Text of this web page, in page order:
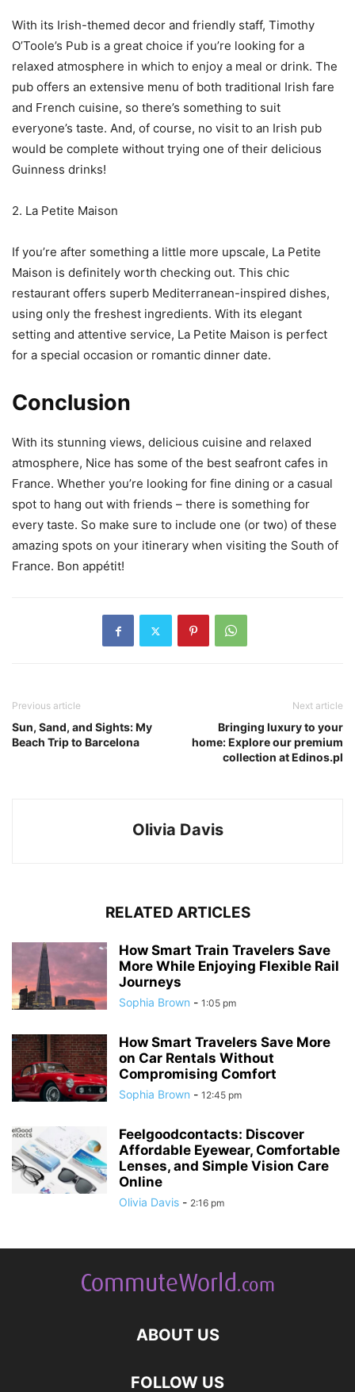
With its Irish-themed decor and friendly staff, Timothy
O’Toole’s Pub is a great choice if you’re looking for a
relaxed atmosphere in which to enjoy a meal or drink. The
pub offers an extensive menu of both traditional Irish fare
and French cuisine, so there’s something to suit
everyone’s taste. And, of course, no visit to an Irish pub
would be complete without trying one of their delicious
Guinness drinks!
2. La Petite Maison
If you’re after something a little more upscale, La Petite
Maison is definitely worth checking out. This chic
restaurant offers superb Mediterranean-inspired dishes,
using only the freshest ingredients. With its elegant
setting and attentive service, La Petite Maison is perfect
for a special occasion or romantic dinner date.
Conclusion
With its stunning views, delicious cuisine and relaxed
atmosphere, Nice has some of the best seafront cafes in
France. Whether you’re looking for fine dining or a casual
spot to hang out with friends – there is something for
every taste. So make sure to include one (or two) of these
amazing spots on your itinerary when visiting the South of
France. Bon appétit!
Previous article
Sun, Sand, and Sights: My
Beach Trip to Barcelona
Next article
Bringing luxury to your
home: Explore our premium
collection at Edinos.pl
Olivia Davis
RELATED ARTICLES
How Smart Train Travelers Save
More While Enjoying Flexible Rail
Journeys
Sophia Brown - 1:05 pm
How Smart Travelers Save More
on Car Rentals Without
Compromising Comfort
Sophia Brown - 12:45 pm
Feelgoodcontacts: Discover
Affordable Eyewear, Comfortable
Lenses, and Simple Vision Care
Online
Olivia Davis - 2:16 pm
ABOUT US
FOLLOW US